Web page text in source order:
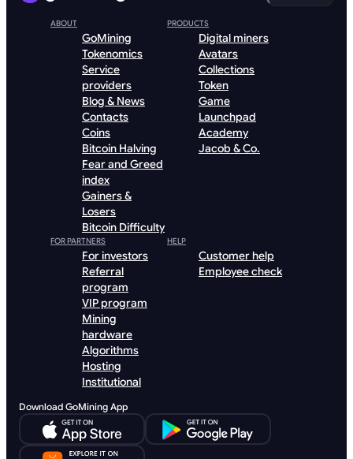
ABOUT
GoMining
Tokenomics
Service
providers
Blog & News
Contacts
Coins
Bitcoin Halving
Fear and Greed
index
Gainers &
Losers
Bitcoin Difficulty
PRODUCTS
Digital miners
Avatars
Collections
Token
Game
Launchpad
Academy
Jacob & Co.
FOR PARTNERS
For investors
Referral
program
VIP program
Mining
hardware
Algorithms
Hosting
Institutional
HELP
Customer help
Employee check
Download GoMining App